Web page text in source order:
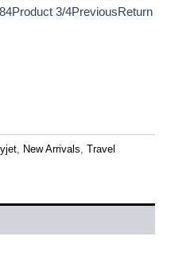
3/4PreviousReturn
New Arrivals Travel